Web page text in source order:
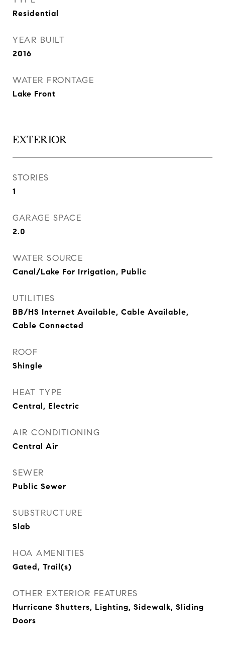
Residential
YEAR BUILT
2016
WATER FRONTAGE
Lake Front
EXTERIOR
STORIES
1
GARAGE SPACE
2.0
WATER SOURCE
Canal/Lake For Irrigation, Public
UTILITIES
BB/HS Internet Available, Cable Available,
Cable Connected
ROOF
Shingle
HEAT TYPE
Central, Electric
AIR CONDITIONING
Central Air
SEWER
Public Sewer
SUBSTRUCTURE
Slab
HOA AMENITIES
Gated, Trail(s)
OTHER EXTERIOR FEATURES
Hurricane Shutters, Lighting, Sidewalk, Sliding
Doors